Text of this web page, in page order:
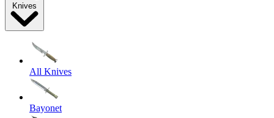
Knives
All Knives
Bayonet